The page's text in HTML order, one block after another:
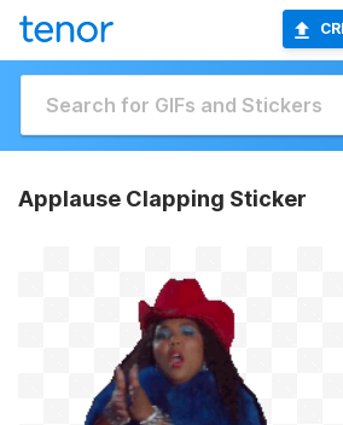
Applause Clapping Sticker